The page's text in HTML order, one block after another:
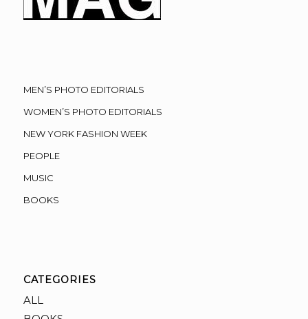
MEN’S PHOTO EDITORIALS
WOMEN’S PHOTO EDITORIALS
NEW YORK FASHION WEEK
PEOPLE
MUSIC
BOOKS
CATEGORIES
ALL